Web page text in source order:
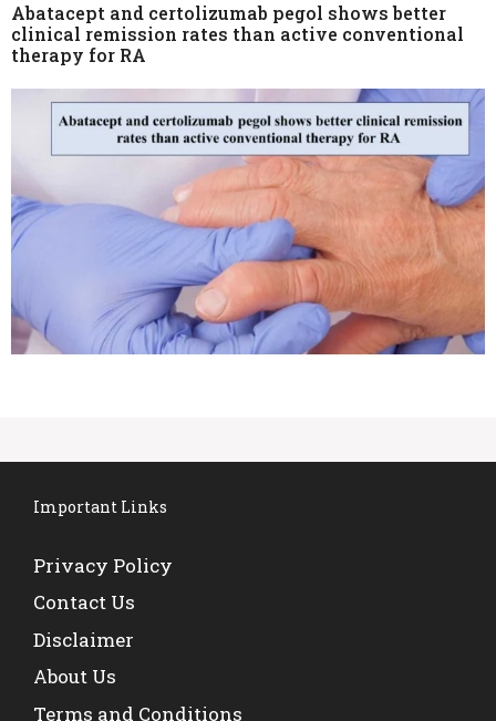
Abatacept and certolizumab pegol shows better
clinical remission rates than active conventional
therapy for RA
Important Links
Privacy Policy
Contact Us
Disclaimer
About Us
Terms and Conditions